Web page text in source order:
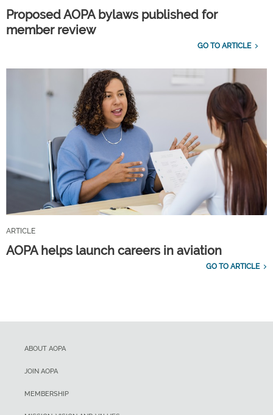
Proposed AOPA bylaws published for
member review
GO TO ARTICLE
ARTICLE
AOPA helps launch careers in aviation
GO TO ARTICLE
ABOUT AOPA
JOIN AOPA
MEMBERSHIP